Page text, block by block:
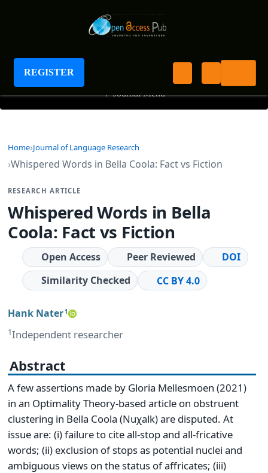
REGISTER
Journal of Language Research
+ Journal Menu
Home Journal of Language Research
Whispered Words in Bella Coola: Fact vs Fiction
RESEARCH ARTICLE
Whispered Words in Bella
Coola: Fact vs Fiction
Open Access Peer Reviewed
DOI
Similarity Checked
CC BY 4.0
Hank Nater1
1Independent researcher
Abstract
A few assertions made by Gloria Mellesmoen (2021)
in an Optimality Theory-based article on obstruent
clustering in Bella Coola (Nuχalk) are disputed. At
issue are: (i) failure to cite all-stop and all-fricative
words; (ii) exclusion of stops as potential nuclei and
ambiguous views on the status of affricates; (iii)